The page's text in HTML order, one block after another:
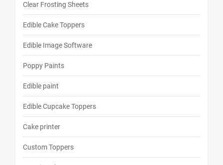
Clear Frosting Sheets
Edible Cake Toppers
Edible Image Software
Poppy Paints
Edible paint
Edible Cupcake Toppers
Cake printer
Custom Toppers